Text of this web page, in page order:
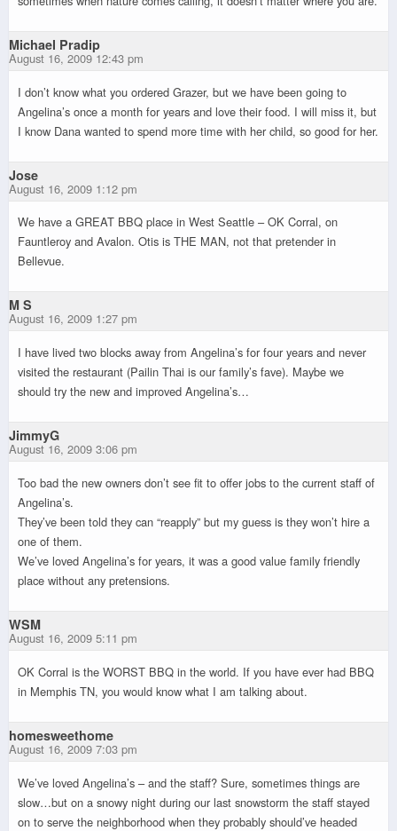
Michael Pradip
August 16, 2009 12:43 pm
I don’t know what you ordered Grazer, but we have been going to
Angelina’s once a month for years and love their food. I will miss it, but
I know Dana wanted to spend more time with her child, so good for her.
Jose
August 16, 2009 1:12 pm
We have a GREAT BBQ place in West Seattle – OK Corral, on
Fauntleroy and Avalon. Otis is THE MAN, not that pretender in
Bellevue.
M S
August 16, 2009 1:27 pm
I have lived two blocks away from Angelina’s for four years and never
visited the restaurant (Pailin Thai is our family’s fave). Maybe we
should try the new and improved Angelina’s…
JimmyG
August 16, 2009 3:06 pm
Too bad the new owners don’t see fit to offer jobs to the current staff of
Angelina’s.
They’ve been told they can “reapply” but my guess is they won’t hire a
one of them.
We’ve loved Angelina’s for years, it was a good value family friendly
place without any pretensions.
WSM
August 16, 2009 5:11 pm
OK Corral is the WORST BBQ in the world. If you have ever had BBQ
in Memphis TN, you would know what I am talking about.
homesweethome
August 16, 2009 7:03 pm
We’ve loved Angelina’s – and the staff? Sure, sometimes things are
slow…but on a snowy night during our last snowstorm the staff stayed
on to serve the neighborhood when they probably should’ve headed